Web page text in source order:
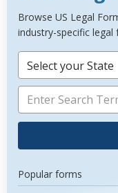
Browse US Legal
industry-specific legal
Select your State
Popular forms